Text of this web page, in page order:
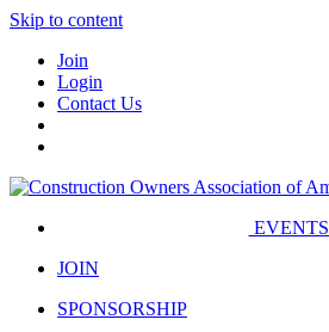
Skip to content
Join
Login
Contact Us
EVENTS
JOIN
SPONSORSHIP